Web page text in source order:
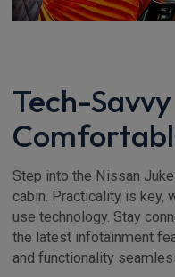
Tech-
Step into the Nissan
cabin. Practicality is key,
use technology. Stay
the latest infotainment
and functionality